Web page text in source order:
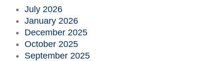
July 2026
January 2026
December 2025
October 2025
September 2025